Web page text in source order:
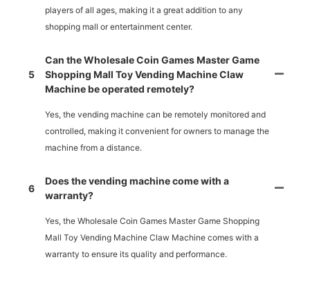
players of all ages, making it a great addition to any
shopping mall or entertainment center.
5
Can the Wholesale Coin Games Master Game
Shopping Mall Toy Vending Machine Claw
Machine be operated remotely?
Yes, the vending machine can be remotely monitored and
controlled, making it convenient for owners to manage the
machine from a distance.
6
Does the vending machine come with a
warranty?
Yes, the Wholesale Coin Games Master Game Shopping
Mall Toy Vending Machine Claw Machine comes with a
warranty to ensure its quality and performance.